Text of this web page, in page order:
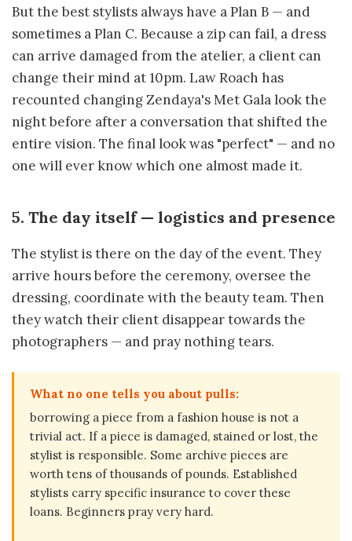
But the best stylists always have a Plan B — and
sometimes a Plan C. Because a zip can fail, a dress
can arrive damaged from the atelier, a client can
change their mind at 10pm. Law Roach has
recounted changing Zendaya's Met Gala look the
night before after a conversation that shifted the
entire vision. The final look was "perfect" — and no
one will ever know which one almost made it.
5. The day itself — logistics and presence
The stylist is there on the day of the event. They
arrive hours before the ceremony, oversee the
dressing, coordinate with the beauty team. Then
they watch their client disappear towards the
photographers — and pray nothing tears.
What no one tells you about pulls:
borrowing a piece from a fashion house is not a
trivial act. If a piece is damaged, stained or lost, the
stylist is responsible. Some archive pieces are
worth tens of thousands of pounds. Established
stylists carry specific insurance to cover these
loans. Beginners pray very hard.